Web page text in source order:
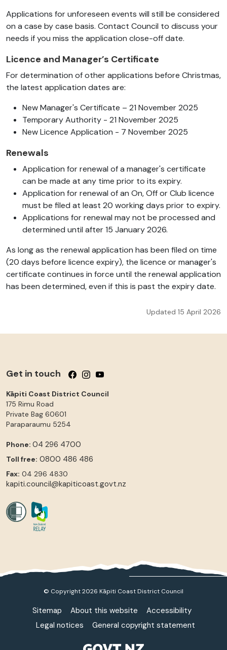
Applications for unforeseen events will still be considered
on a case by case basis. Contact Council to discuss your
needs if you miss the application close-off date.
Licence and Manager’s Certificate
For determination of other applications before Christmas,
the latest application dates are:
New Manager's Certificate – 21 November 2025
Temporary Authority - 21 November 2025
New Licence Application - 7 November 2025
Renewals
Application for renewal of a manager's certificate
can be made at any time prior to its expiry.
Application for renewal of an On, Off or Club licence
must be filed at least 20 working days prior to expiry.
Applications for renewal may not be processed and
determined until after 15 January 2026.
As long as the renewal application has been filed on time
(20 days before licence expiry), the licence or manager's
certificate continues in force until the renewal application
has been determined, even if this is past the expiry date.
Updated 15 April 2026
Get in touch Follow us on Facebook
Follow us on Instagram
Follow us on YouTube
Kāpiti Coast District Council
175 Rimu Road
Private Bag 60601
Paraparaumu 5254
Phone: 04 296 4700
Toll free: 0800 486 486
Fax: 04 296 4830
kapiti.council@kapiticoast.govt.nz
© Copyright 2026 Kāpiti Coast District Council
Sitemap About this website
Accessibility
Legal notices
General copyright statement